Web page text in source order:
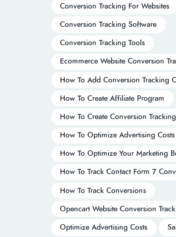
Conversion Tracking For Websites
Conversion Tracking Software
Conversion Tracking Tools
Ecommerce Website Conversion
How To Add Conversion Tracking
How To Create Affiliate Program
How To Create Conversion
How To Optimize Advertising Costs
How To Optimize Your Marketing
How To Track Contact Form 7
How To Track Conversions
Opencart Website Conversion
Optimize Advertising Costs